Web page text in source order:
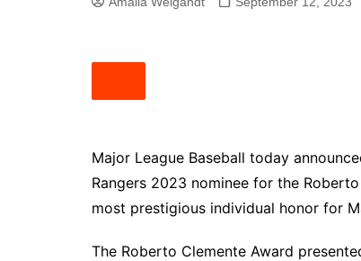
Galveston County
Lewisville
Montgomery County
Odessa News
San Angelo
Major League Baseball today
Rangers 2023 nominee for the
most prestigious individual honor for
The Roberto Clemente Award